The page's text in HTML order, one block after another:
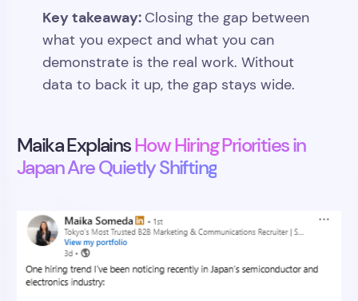
Key takeaway: Closing the gap between
what you expect and what you can
demonstrate is the real work. Without
data to back it up, the gap stays wide.
Maika ExplainsHow Hiring Priorities in
Japan Are Quietly Shifting